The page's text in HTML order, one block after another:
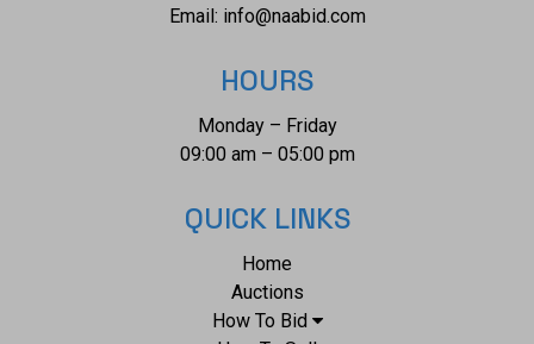
Email: info@naabid.com
HOURS
Monday – Friday
09:00 am – 05:00 pm
QUICK LINKS
Home
Auctions
How To Bid